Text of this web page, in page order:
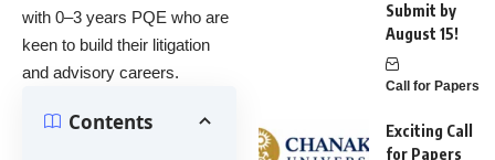
with 0–3 years PQE who are
keen to build their litigation
and advisory careers.
Contents
Submit by
August 15!
Call for Papers
Exciting Call
for Papers